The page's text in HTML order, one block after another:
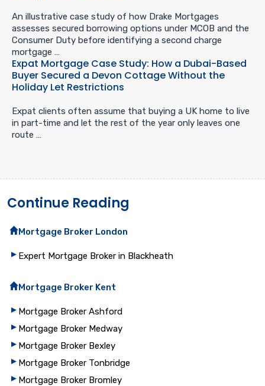
An illustrative case study of how Drake Mortgages
assesses secured borrowing options under MCOB and the
Consumer Duty before identifying a second charge
mortgage …
Expat Mortgage Case Study: How a Dubai-Based
Buyer Secured a Devon Cottage Without the
Holiday Let Restrictions
Expat clients often assume that buying a UK home to live
in part-time and let the rest of the year only leaves one
route …
Continue Reading
Mortgage Broker London
Expert Mortgage Broker in Blackheath
Mortgage Broker Kent
Mortgage Broker Ashford
Mortgage Broker Medway
Mortgage Broker Bexley
Mortgage Broker Tonbridge
Mortgage Broker Bromley